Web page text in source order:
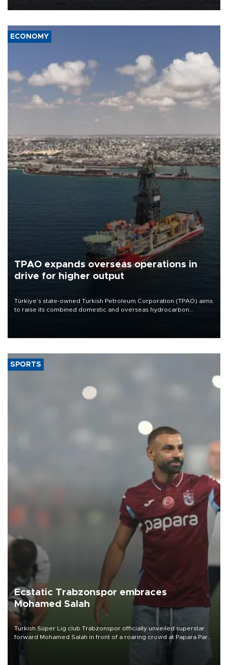
ECONOMY
TPAO expands overseas operations in
drive for higher output
Türkiye’s state-owned Turkish Petroleum Corporation (TPAO) aims
to raise its combined domestic and overseas hydrocarbon
SPORTS
Ecstatic Trabzonspor embraces
Mohamed Salah
Turkish Süper Lig club Trabzonspor officially unveiled superstar
forward Mohamed Salah in front of a roaring crowd at Papara Park